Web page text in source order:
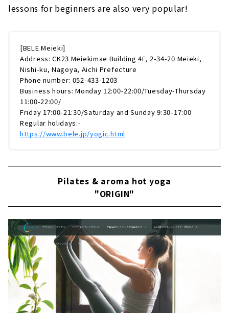
lessons for beginners are also very popular!
[BELE Meieki]
Address: CK23 Meiekimae Building 4F, 2-34-20 Meieki,
Nishi-ku, Nagoya, Aichi Prefecture
Phone number: 052-433-1203
Business hours: Monday 12:00-22:00/Tuesday-Thursday
11:00-22:00/
Friday 17:00-21:30/Saturday and Sunday 9:30-17:00
Regular holidays:-
https://www.bele.jp/yogic.html
Pilates & aroma hot yoga
"ORIGIN"